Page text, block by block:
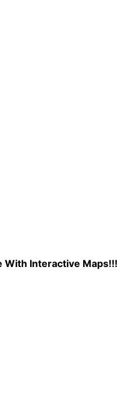
With Interactive Maps!!!